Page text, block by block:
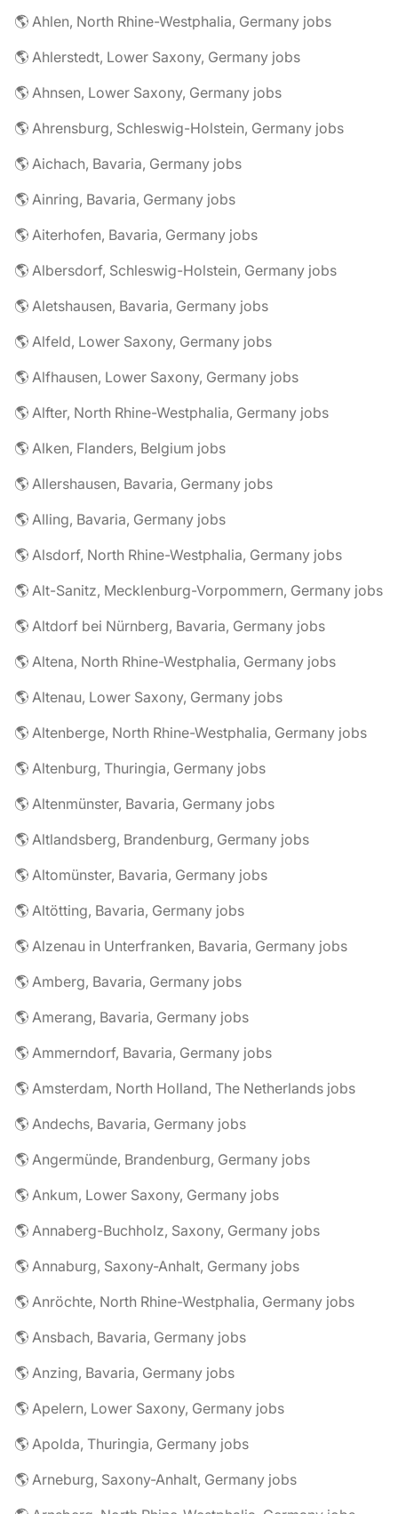
🌎 Ahlen, North Rhine-Westphalia, Germany jobs
🌎 Ahlerstedt, Lower Saxony, Germany jobs
🌎 Ahnsen, Lower Saxony, Germany jobs
🌎 Ahrensburg, Schleswig-Holstein, Germany jobs
🌎 Aichach, Bavaria, Germany jobs
🌎 Ainring, Bavaria, Germany jobs
🌎 Aiterhofen, Bavaria, Germany jobs
🌎 Albersdorf, Schleswig-Holstein, Germany jobs
🌎 Aletshausen, Bavaria, Germany jobs
🌎 Alfeld, Lower Saxony, Germany jobs
🌎 Alfhausen, Lower Saxony, Germany jobs
🌎 Alfter, North Rhine-Westphalia, Germany jobs
🌎 Alken, Flanders, Belgium jobs
🌎 Allershausen, Bavaria, Germany jobs
🌎 Alling, Bavaria, Germany jobs
🌎 Alsdorf, North Rhine-Westphalia, Germany jobs
🌎 Alt-Sanitz, Mecklenburg-Vorpommern, Germany jobs
🌎 Altdorf bei Nürnberg, Bavaria, Germany jobs
🌎 Altena, North Rhine-Westphalia, Germany jobs
🌎 Altenau, Lower Saxony, Germany jobs
🌎 Altenberge, North Rhine-Westphalia, Germany jobs
🌎 Altenburg, Thuringia, Germany jobs
🌎 Altenmünster, Bavaria, Germany jobs
🌎 Altlandsberg, Brandenburg, Germany jobs
🌎 Altomünster, Bavaria, Germany jobs
🌎 Altötting, Bavaria, Germany jobs
🌎 Alzenau in Unterfranken, Bavaria, Germany jobs
🌎 Amberg, Bavaria, Germany jobs
🌎 Amerang, Bavaria, Germany jobs
🌎 Ammerndorf, Bavaria, Germany jobs
🌎 Amsterdam, North Holland, The Netherlands jobs
🌎 Andechs, Bavaria, Germany jobs
🌎 Angermünde, Brandenburg, Germany jobs
🌎 Ankum, Lower Saxony, Germany jobs
🌎 Annaberg-Buchholz, Saxony, Germany jobs
🌎 Annaburg, Saxony-Anhalt, Germany jobs
🌎 Anröchte, North Rhine-Westphalia, Germany jobs
🌎 Ansbach, Bavaria, Germany jobs
🌎 Anzing, Bavaria, Germany jobs
🌎 Apelern, Lower Saxony, Germany jobs
🌎 Apolda, Thuringia, Germany jobs
🌎 Arneburg, Saxony-Anhalt, Germany jobs